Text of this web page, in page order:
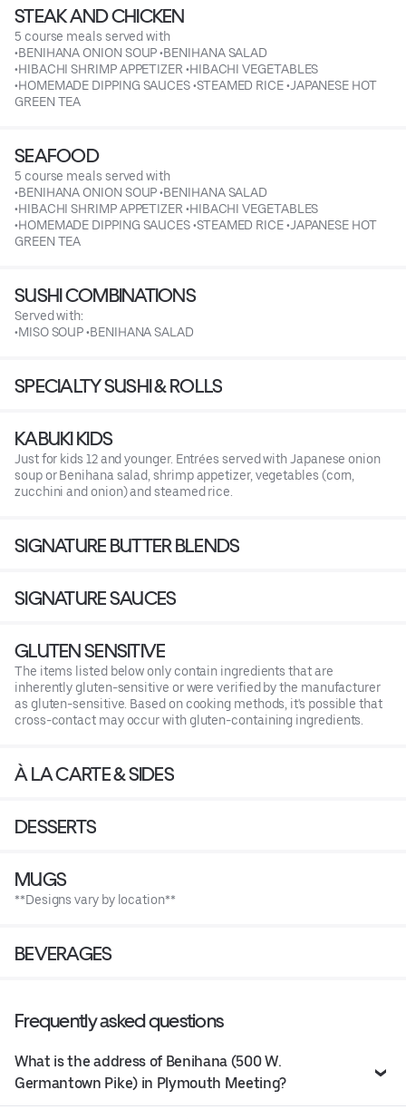
STEAK AND CHICKEN
5 course meals served with
•BENIHANA ONION SOUP •BENIHANA SALAD
•HIBACHI SHRIMP APPETIZER •HIBACHI VEGETABLES
•HOMEMADE DIPPING SAUCES •STEAMED RICE •JAPANESE HOT
GREEN TEA
SEAFOOD
5 course meals served with
•BENIHANA ONION SOUP •BENIHANA SALAD
•HIBACHI SHRIMP APPETIZER •HIBACHI VEGETABLES
•HOMEMADE DIPPING SAUCES •STEAMED RICE •JAPANESE HOT
GREEN TEA
SUSHI COMBINATIONS
Served with:
•MISO SOUP •BENIHANA SALAD
SPECIALTY SUSHI & ROLLS
KABUKI KIDS
Just for kids 12 and younger. Entrées served with Japanese onion
soup or Benihana salad, shrimp appetizer, vegetables (corn,
zucchini and onion) and steamed rice.
SIGNATURE BUTTER BLENDS
SIGNATURE SAUCES
GLUTEN SENSITIVE
The items listed below only contain ingredients that are
inherently gluten-sensitive or were verified by the manufacturer
as gluten-sensitive. Based on cooking methods, it's possible that
cross-contact may occur with gluten-containing ingredients.
À LA CARTE & SIDES
DESSERTS
MUGS
**Designs vary by location**
BEVERAGES
Frequently asked questions
What is the address of Benihana (500 W.
Germantown Pike) in Plymouth Meeting?